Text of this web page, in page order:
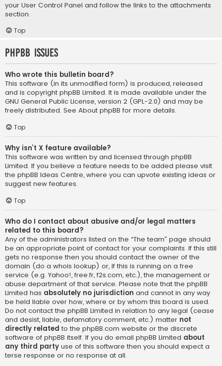
your User Control Panel and follow the links to the attachments
section.
Top
phpBB Issues
Who wrote this bulletin board?
This software (in its unmodified form) is produced, released
and is copyright phpBB Limited. It is made available under the
GNU General Public License, version 2 (GPL-2.0) and may be
freely distributed. See About phpBB for more details.
Top
Why isn’t X feature available?
This software was written by and licensed through phpBB
Limited. If you believe a feature needs to be added please visit
the phpBB Ideas Centre, where you can upvote existing ideas or
suggest new features.
Top
Who do I contact about abusive and/or legal matters
related to this board?
Any of the administrators listed on the “The team” page should
be an appropriate point of contact for your complaints. If this still
gets no response then you should contact the owner of the
domain (do a whois lookup) or, if this is running on a free
service (e.g. Yahoo!, free.fr, f2s.com, etc.), the management or
abuse department of that service. Please note that the phpBB
Limited has absolutely no jurisdiction and cannot in any way
be held liable over how, where or by whom this board is used.
Do not contact the phpBB Limited in relation to any legal (cease
and desist, liable, defamatory comment, etc.) matter not
directly related to the phpBB.com website or the discrete
software of phpBB itself. If you do email phpBB Limited about
any third party use of this software then you should expect a
terse response or no response at all.